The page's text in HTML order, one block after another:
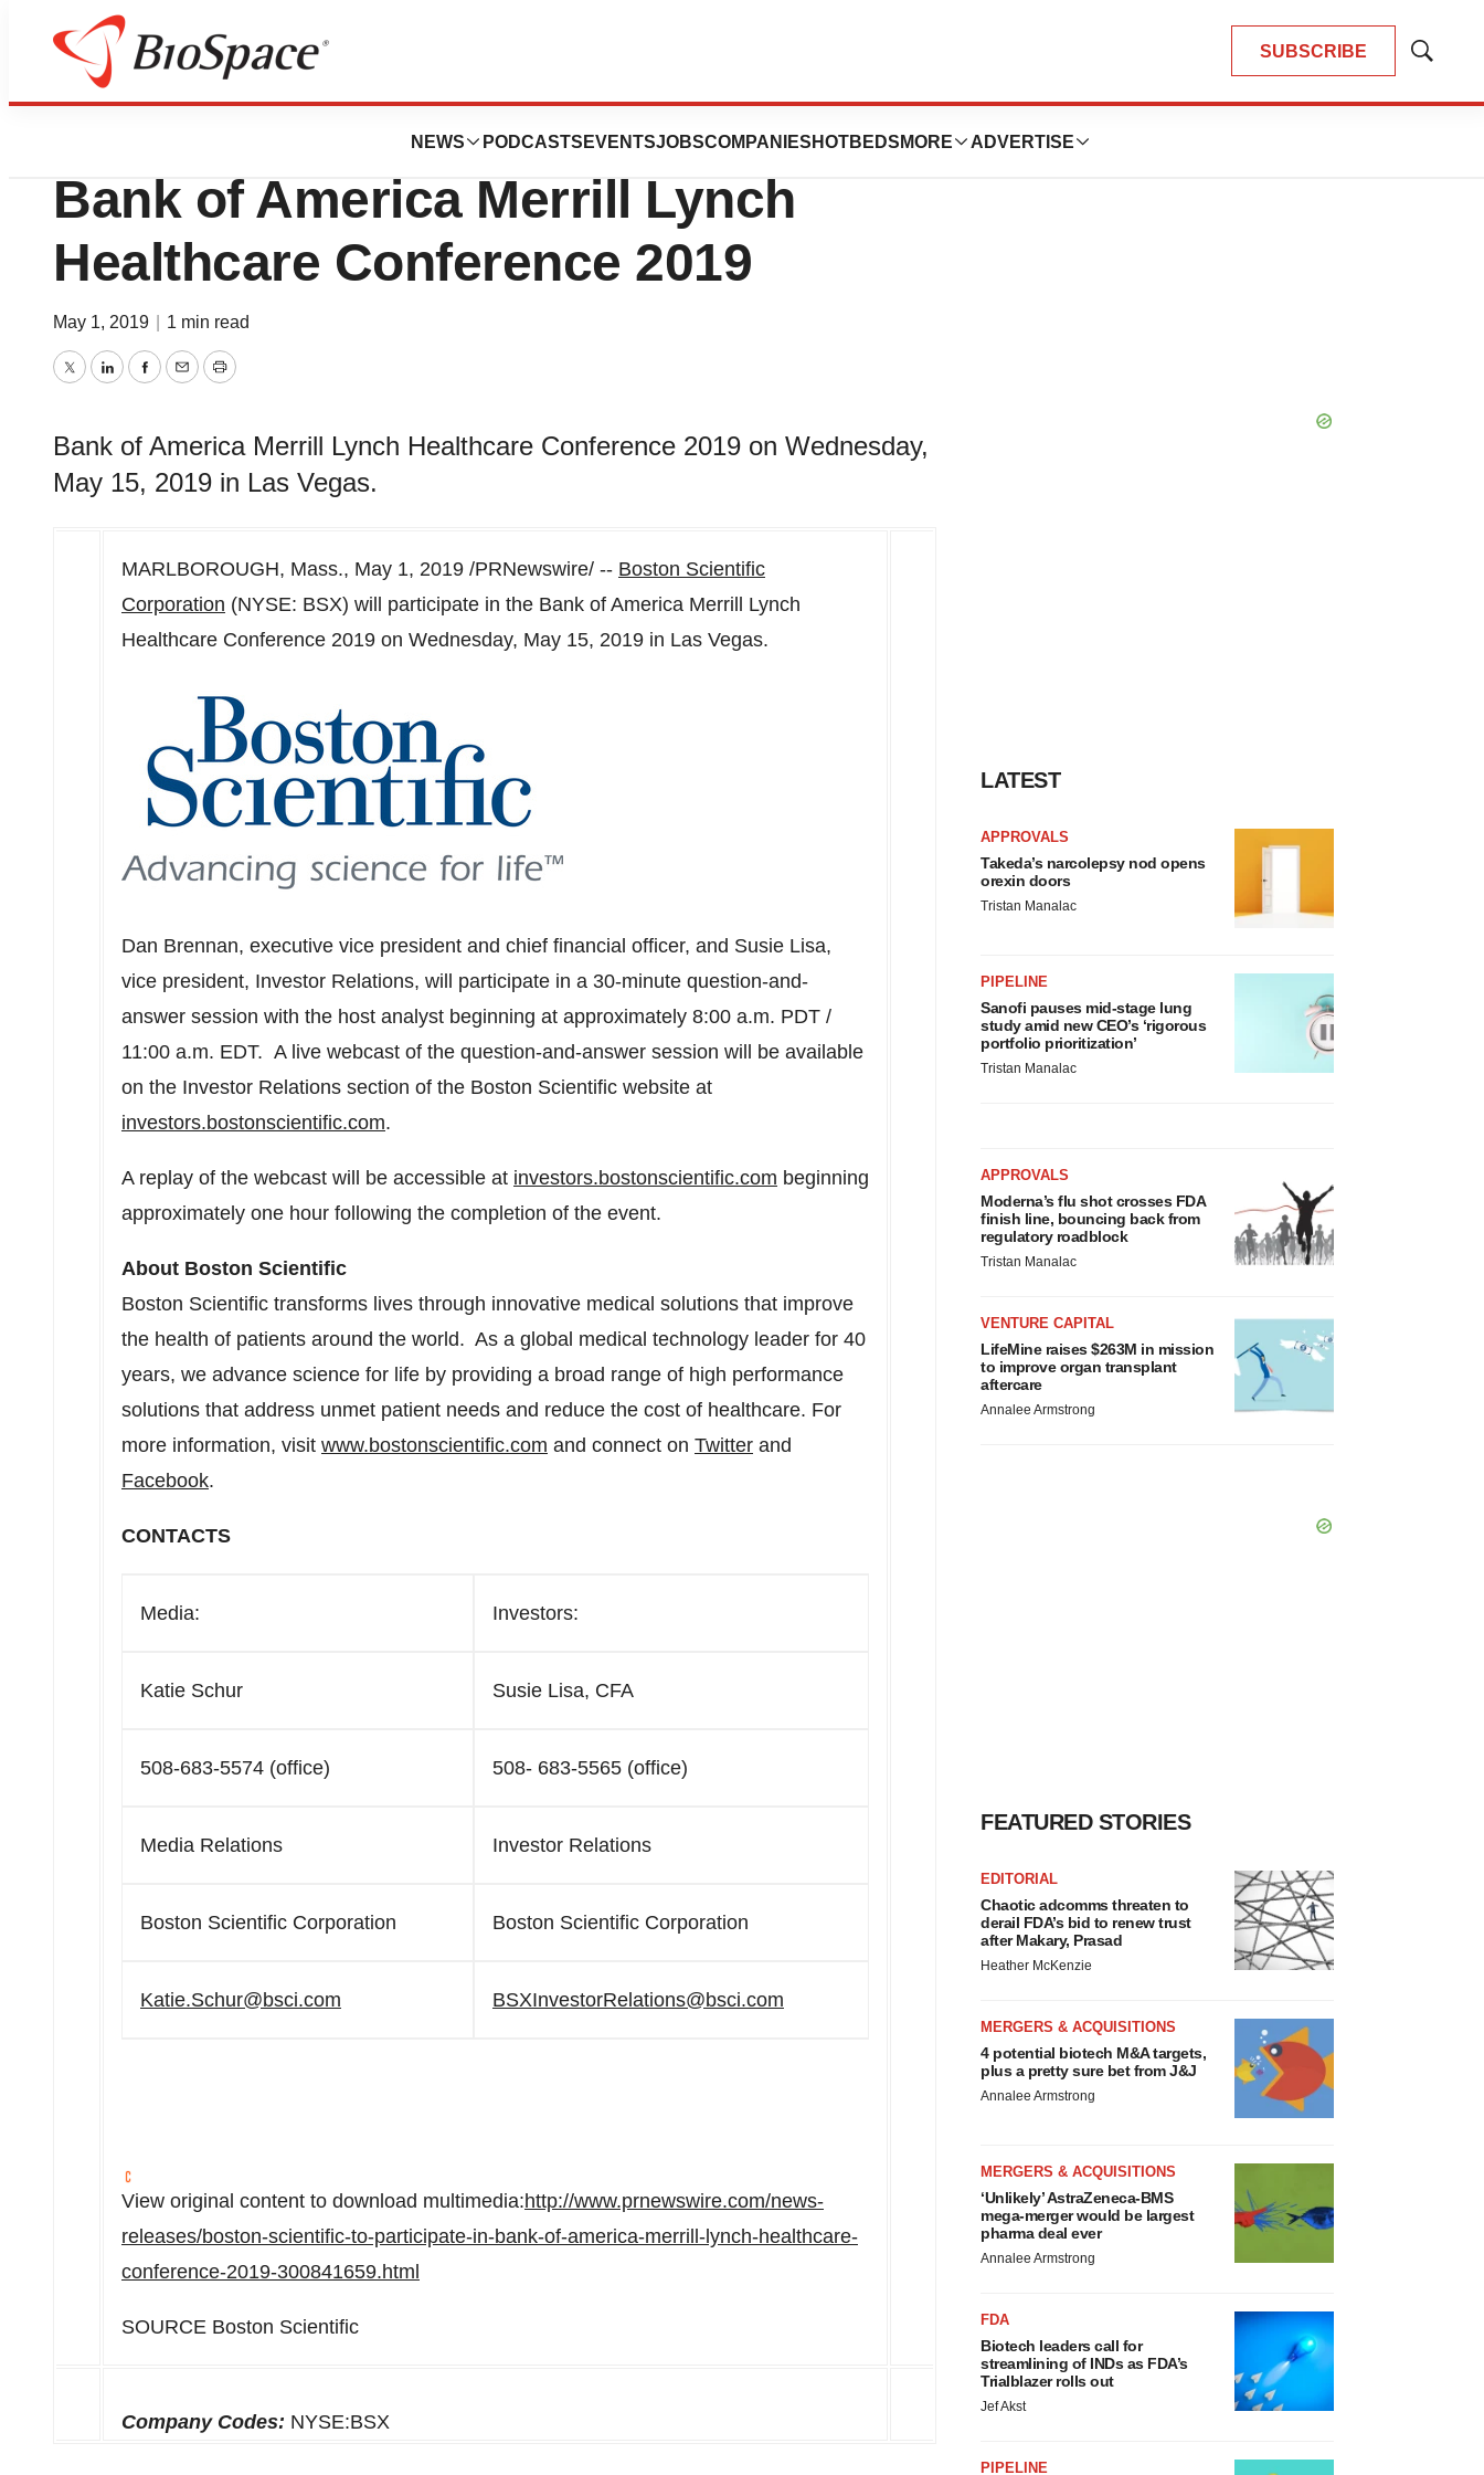
SUBSCRIBE
Show
NEWS PODCASTS EVENTSJOBSCOMPANIES HOTBEDS MORE ADVERTISE
Genetown
Boston Scientific to Participate in
Bank of America Merrill Lynch
Healthcare Conference 2019
May 1, 2019 1 min read
TwitterLinkedInFacebook
EmailPrint
Bank of America Merrill Lynch Healthcare Conference 2019 on Wednesday,
May 15, 2019 in Las Vegas.
MARLBOROUGH, Mass., May 1, 2019 /PRNewswire/ -- Boston Scientific
Corporation (NYSE: BSX) will participate in the Bank of America Merrill Lynch
Healthcare Conference 2019 on Wednesday, May 15, 2019 in Las Vegas.
Dan Brennan, executive vice president and chief financial officer, and Susie Lisa,
vice president, Investor Relations, will participate in a 30-minute question-and-
answer session with the host analyst beginning at approximately 8:00 a.m. PDT /
11:00 a.m. EDT. A live webcast of the question-and-answer session will be available
on the Investor Relations section of the Boston Scientific website at
investors.bostonscientific.com.
A replay of the webcast will be accessible at investors.bostonscientific.com beginning
approximately one hour following the completion of the event.
About Boston Scientific
Boston Scientific transforms lives through innovative medical solutions that improve
the health of patients around the world. As a global medical technology leader for 40
years, we advance science for life by providing a broad range of high performance
solutions that address unmet patient needs and reduce the cost of healthcare. For
more information, visit www.bostonscientific.com and connect on Twitter and
Facebook.
CONTACTS
Media: Investors:
Katie Schur Susie Lisa, CFA
508-683-5574 (office) 508- 683-5565 (office)
Media Relations Investor Relations
Boston Scientific Corporation Boston Scientific Corporation
Katie.Schur@bsci.com BSXInvestorRelations@bsci.com
View original content to download multimedia:http://www.prnewswire.com/news-
releases/boston-scientific-to-participate-in-bank-of-america-merrill-lynch-healthcare-
conference-2019-300841659.html
SOURCE Boston Scientific
Company Codes: NYSE:BSX
LATEST
APPROVALS
Takeda’s narcolepsy nod opens
orexin doors
Tristan Manalac
PIPELINE
Sanofi pauses mid-stage lung
study amid new CEO’s ‘rigorous
portfolio prioritization’
Tristan Manalac
APPROVALS
Moderna’s flu shot crosses FDA
finish line, bouncing back from
regulatory roadblock
Tristan Manalac
VENTURE CAPITAL
LifeMine raises $263M in mission
to improve organ transplant
aftercare
Annalee Armstrong
FEATURED STORIES
EDITORIAL
Chaotic adcomms threaten to
derail FDA’s bid to renew trust
after Makary, Prasad
Heather McKenzie
MERGERS & ACQUISITIONS
4 potential biotech M&A targets,
plus a pretty sure bet from J&J
Annalee Armstrong
MERGERS & ACQUISITIONS
‘Unlikely’ AstraZeneca-BMS
mega-merger would be largest
pharma deal ever
Annalee Armstrong
FDA
Biotech leaders call for
streamlining of INDs as FDA’s
Trialblazer rolls out
Jef Akst
PIPELINE